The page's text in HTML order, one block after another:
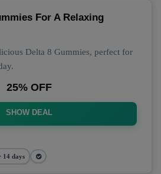
For A Relaxing
Delta 8 Gummies, perfect for
25% OFF
SHOW DEAL
14 days